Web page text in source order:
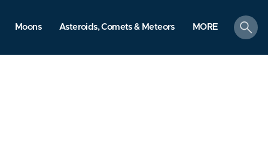
Moons Asteroids, Comets & Meteors MORE
search